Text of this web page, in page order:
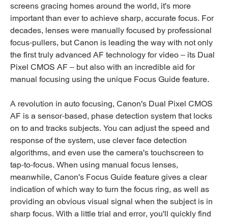
screens gracing homes around the world, it's more
important than ever to achieve sharp, accurate focus. For
decades, lenses were manually focused by professional
focus-pullers, but Canon is leading the way with not only
the first truly advanced AF technology for video – its Dual
Pixel CMOS AF – but also with an incredible aid for
manual focusing using the unique Focus Guide feature.
A revolution in auto focusing, Canon's Dual Pixel CMOS
AF is a sensor-based, phase detection system that locks
on to and tracks subjects. You can adjust the speed and
response of the system, use clever face detection
algorithms, and even use the camera's touchscreen to
tap-to-focus. When using manual focus lenses,
meanwhile, Canon's Focus Guide feature gives a clear
indication of which way to turn the focus ring, as well as
providing an obvious visual signal when the subject is in
sharp focus. With a little trial and error, you'll quickly find